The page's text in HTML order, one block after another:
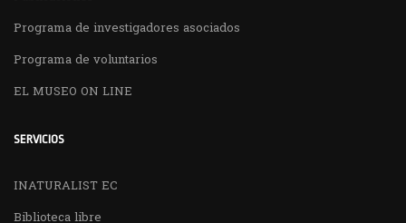
Programa de investigadores asociados
Programa de voluntarios
EL MUSEO ON LINE
SERVICIOS
INATURALIST EC
Biblioteca libre